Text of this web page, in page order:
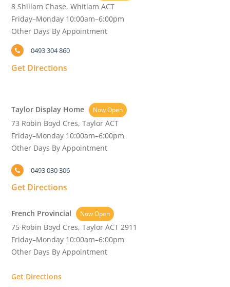
8 Shillam Chase, Whitlam ACT
Friday–Monday 10:00am–6:00pm
Other Days By Appointment
0493 304 860
Get Directions
Taylor Display Home Now Open
73 Robin Boyd Cres, Taylor ACT
Friday–Monday 10:00am–6:00pm
Other Days By Appointment
0493 030 306
Get Directions
French Provincial Now Open
75 Robin Boyd Cres, Taylor ACT 2911
Friday–Monday 10:00am–6:00pm
Other Days By Appointment
Get Directions